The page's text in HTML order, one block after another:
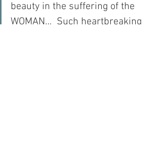
beauty in the suffering of the
WOMAN…  Such heartbreaking